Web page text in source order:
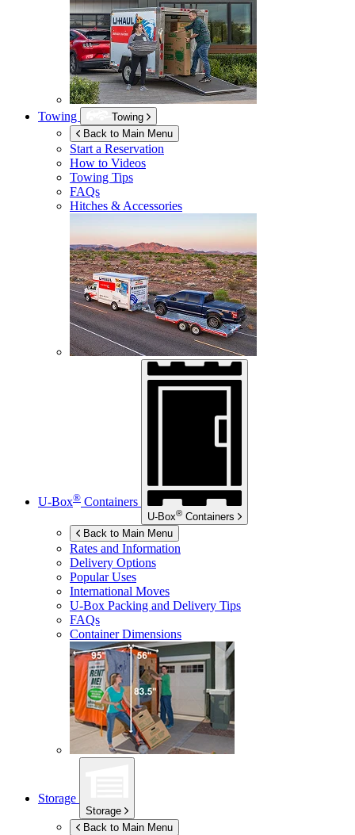
Towing
Towing
Back to Main Menu
Start a Reservation
How to Videos
Towing Tips
FAQs
Hitches & Accessories
U-Box® Containers
U-Box® Containers
Back to Main Menu
Rates and Information
Delivery Options
Popular Uses
International Moves
U-Box Packing and Delivery Tips
FAQs
Container Dimensions
Storage
Storage
Back to Main Menu